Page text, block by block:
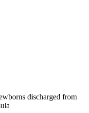
discharged from